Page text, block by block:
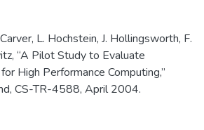
L. Hochstein, J. Hollingsworth, F.
“A Pilot Study to Evaluate
High Performance Computing,”
CS-TR-4588, April 2004.